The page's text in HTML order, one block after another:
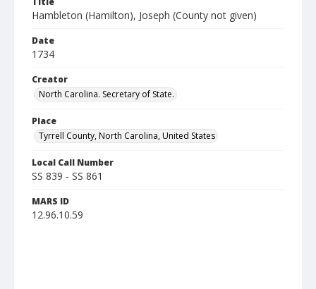
Hambleton (Hamilton), Joseph (County not given)
Date
1734
Creator
North Carolina. Secretary of State.
Place
Tyrrell County, North Carolina, United States
Local Call Number
SS 839 - SS 861
MARS ID
12.96.10.59